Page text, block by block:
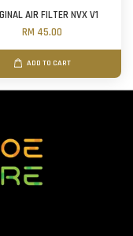
AIR FILTER NVX V1
RM 45.00
ADD TO CART